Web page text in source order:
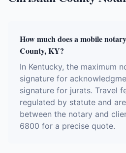
How much does a mobile
County, KY?
In Kentucky, the maximum
signature for
signature for jurats. Travel
regulated by statute and
between the notary and
6800 for a precise quote.